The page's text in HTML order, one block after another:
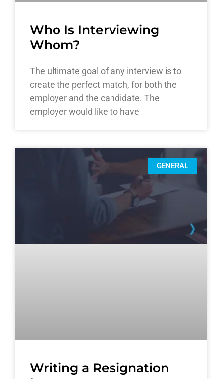
Who Is Interviewing
Whom?
The ultimate goal of any interview is to
create the perfect match, for both the
employer and the candidate. The
employer would like to have
GENERAL
Writing a Resignation